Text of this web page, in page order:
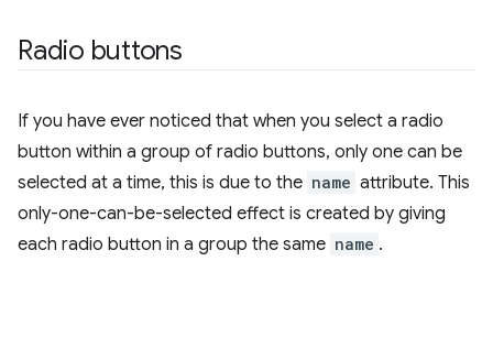
Radio buttons
If you have ever noticed that when you select a radio
button within a group of radio buttons, only one can be
selected at a time, this is due to the name attribute. This
only-one-can-be-selected effect is created by giving
each radio button in a group the same name .